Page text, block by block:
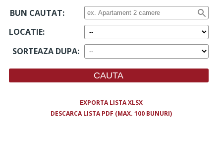
BUN CAUTAT:
LOCATIE:
SORTEAZA DUPA:
EXPORTA LISTA XLSX
DESCARCA LISTA PDF (MAX. 100 BUNURI)